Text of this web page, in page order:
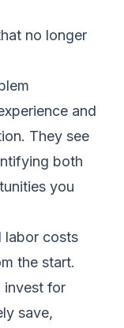
no longer
and
They see
both
you
labor costs
the start.
invest for
save,